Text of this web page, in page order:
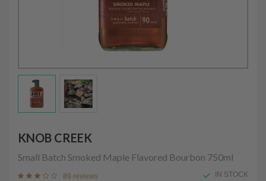
KNOB CREEK
Small Batch Smoked Maple Flavored Bourbon 750ml
89 reviews IN STOCK